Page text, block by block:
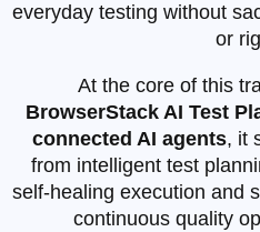
everyday testing without
or
At the core of this
BrowserStack AI Test
connected AI agents, it
from intelligent test
self‑healing execution and
continuous quality